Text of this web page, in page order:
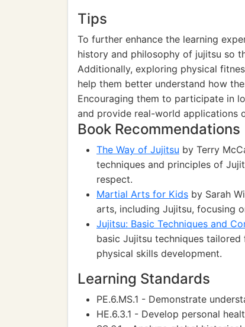
Tips
To further enhance the learning
history and philosophy of jujitsu so
Additionally, exploring physical
help them better understand how
Encouraging them to participate in
and provide real-world applications
Book Recommendations
The Way of Jujitsu by Terry
techniques and principles of
respect.
Martial Arts for Kids by Sarah
arts, including Jujitsu, focusing
Jujitsu: Basic Techniques and
basic Jujitsu techniques
physical skills development.
Learning Standards
PE.6.MS.1 - Demonstrate
HE.6.3.1 - Develop personal